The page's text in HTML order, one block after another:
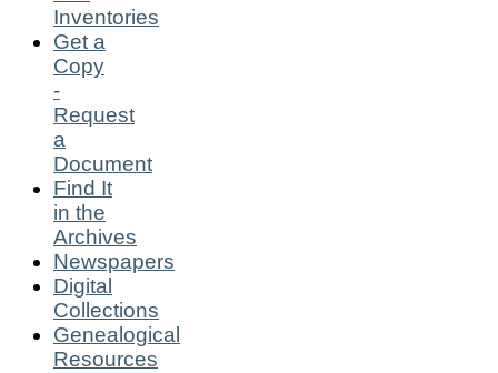
Inventories
Get a
Copy
-
Request
a
Document
Find It
in the
Archives
Newspapers
Digital
Collections
Genealogical
Resources